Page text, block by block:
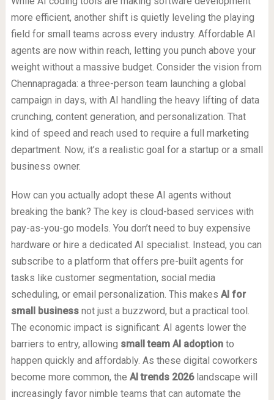
more efficient, another shift is quietly leveling the playing
field for small teams across every industry. Affordable AI
agents are now within reach, letting you punch above your
weight without a massive budget. Consider the vision from
Chennapragada: a three-person team launching a global
campaign in days, with AI handling the heavy lifting of data
crunching, content generation, and personalization. That
kind of speed and reach used to require a full marketing
department. Now, it’s a realistic goal for a startup or a small
business owner.
How can you actually adopt these AI agents without
breaking the bank? The key is cloud-based services with
pay-as-you-go models. You don’t need to buy expensive
hardware or hire a dedicated AI specialist. Instead, you can
subscribe to a platform that offers pre-built agents for
tasks like customer segmentation, social media
scheduling, or email personalization. This makes AI for
small businessnot just a buzzword, but a practical tool.
The economic impact is significant: AI agents lower the
barriers to entry, allowing small team AI adoptionto
happen quickly and affordably. As these digital coworkers
become more common, the AI trends 2026landscape will
increasingly favor nimble teams that can automate the